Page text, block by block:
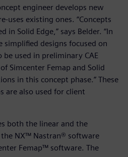
engineer develops new
uses existing ones. “Concepts
in Solid Edge,” says Belder. “In
simplified designs focused on
used in preliminary CAE
Simcenter Femap and Solid
in this concept phase.” These
are also used for client
both the linear and the
NX™ Nastran® software
Femap™ software. The